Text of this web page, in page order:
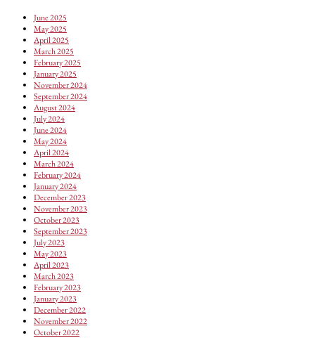
June 2025
May 2025
April 2025
March 2025
February 2025
January 2025
November 2024
September 2024
August 2024
July 2024
June 2024
May 2024
April 2024
March 2024
February 2024
January 2024
December 2023
November 2023
October 2023
September 2023
July 2023
May 2023
April 2023
March 2023
February 2023
January 2023
December 2022
November 2022
October 2022